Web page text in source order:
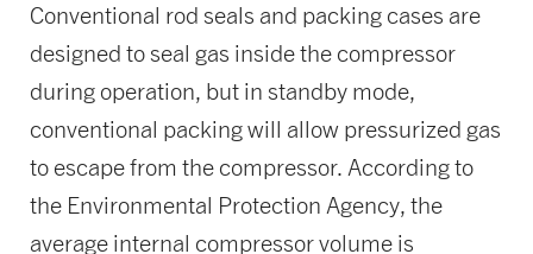
Conventional rod seals and packing cases are
designed to seal gas inside the compressor
during operation, but in standby mode,
conventional packing will allow pressurized gas
to escape from the compressor. According to
the Environmental Protection Agency, the
average internal compressor volume is